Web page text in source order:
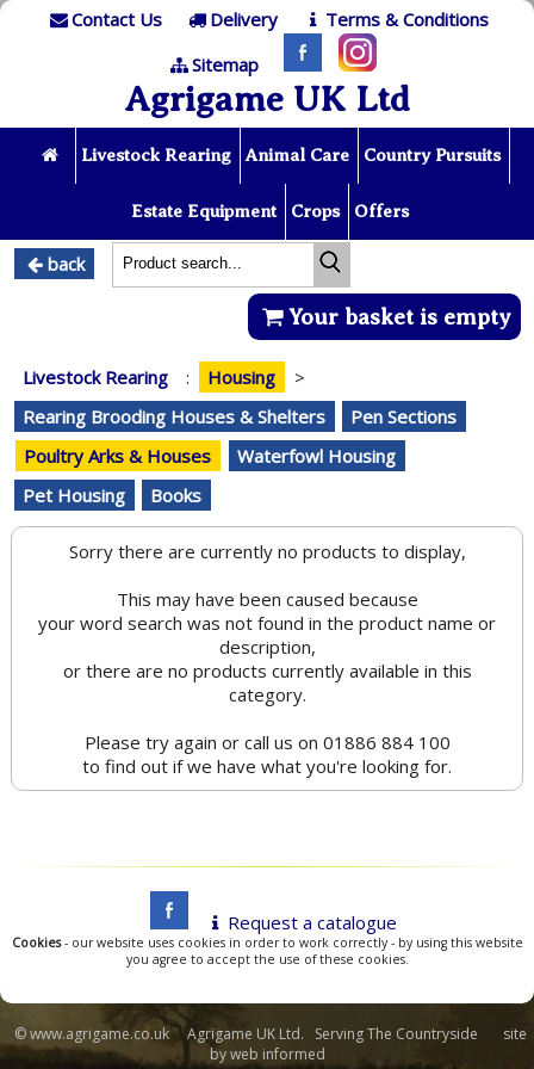
Contact Us Delivery
Terms & Conditions
Sitemap
Agrigame UK Ltd
Livestock Rearing Animal Care Country Pursuits
Estate Equipment Crops Offers
back
Your basket is empty
Livestock Rearing : Housing
>
Rearing Brooding Houses & Shelters
Pen Sections
Poultry Arks & Houses
Waterfowl Housing
Pet Housing
Books
Sorry there are currently no products to display,
This may have been caused because
your word search was not found in the product name or
description,
or there are no products currently available in this
category.
Please try again or call us on 01886 884 100
to find out if we have what you're looking for.
Request a catalogue
Cookies- our website uses cookies in order to work correctly - by using this website
you agree to accept the use of these cookies.
© www.agrigame.co.uk Agrigame UK Ltd. Serving The Countryside site
byweb informed